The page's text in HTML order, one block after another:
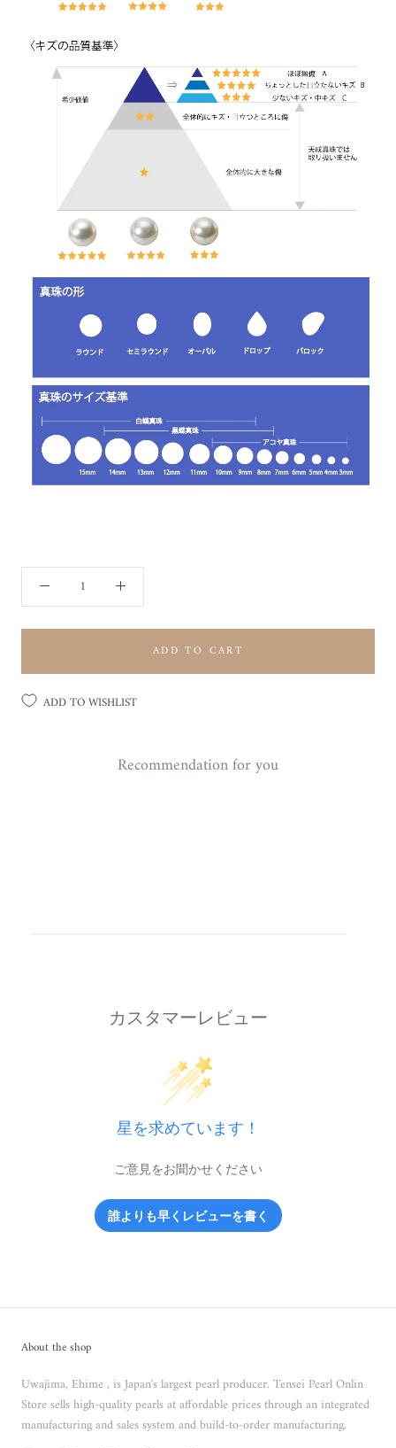
ADD TO CART
ADD TO WISHLIST
Recommendation for you
カスタマーレビュー
星を求めています！
ご意見をお聞かせください
誰よりも早くレビューを書く
About the shop
Uwajima, Ehime , is Japan's largest pearl producer. Tensei Pearl Onlin
Store sells high-quality pearls at affordable prices through an integrated
manufacturing and sales system and build-to-order manufacturing.